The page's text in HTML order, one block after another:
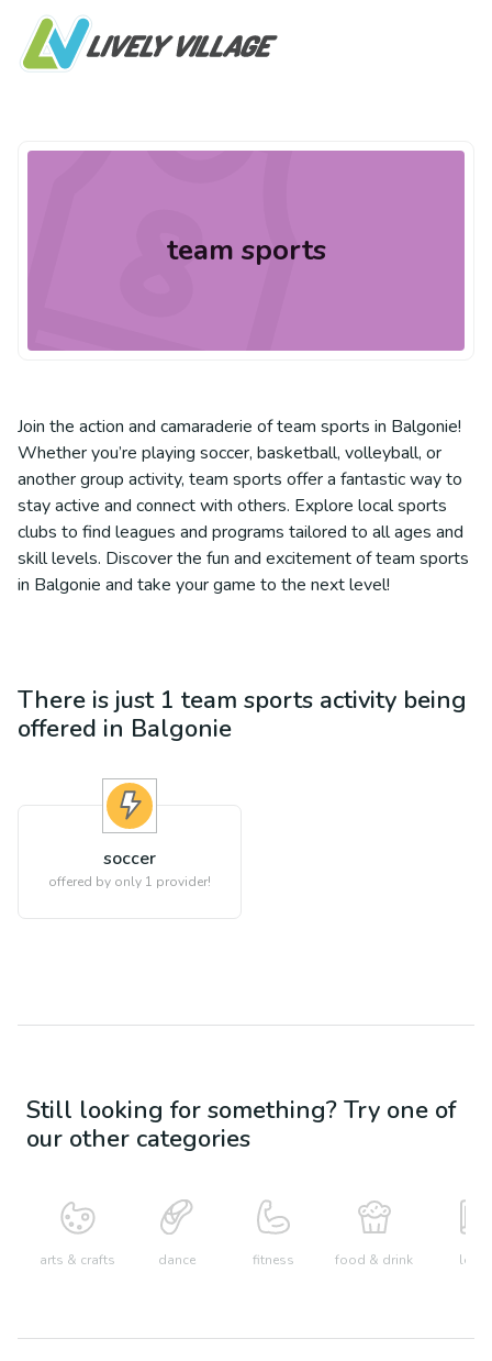
team sports
Join the action and camaraderie of team sports in Balgonie!
Whether you’re playing soccer, basketball, volleyball, or
another group activity, team sports offer a fantastic way to
stay active and connect with others. Explore local sports
clubs to find leagues and programs tailored to all ages and
skill levels. Discover the fun and excitement of team sports
in Balgonie and take your game to the next level!
There is just 1 team sports activity being
offered in Balgonie
soccer
offered by only 1 provider!
Still looking for something? Try one of
our other categories
arts & crafts dance fitness food & drink learn